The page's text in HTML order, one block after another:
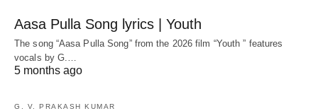
Aasa Pulla Song lyrics | Youth
The song “Aasa Pulla Song” from the 2026 film “Youth ” features
vocals by G.…
5 months ago
G. V. PRAKASH KUMAR